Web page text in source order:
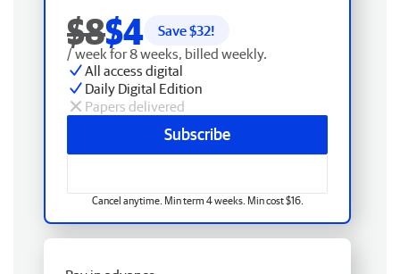
$8$4 Save $32!
/ week for 8 weeks, billed weekly.
All access digital
Daily Digital Edition
Papers delivered
Subscribe
Cancel anytime. Min term 4 weeks. Min cost $16.